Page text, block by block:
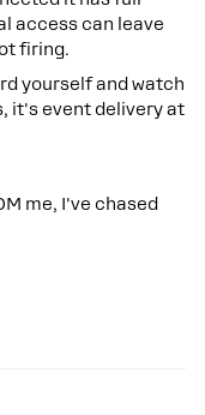
access can leave
firing.
yourself and watch
it's event delivery at
me, I've chased